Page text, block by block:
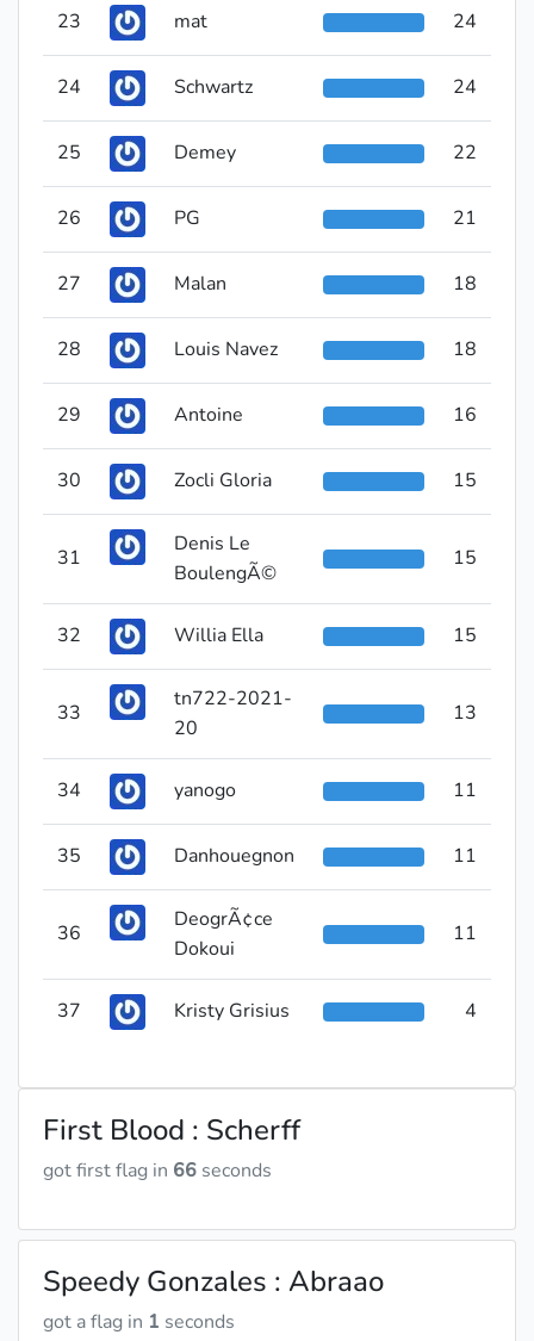
23 mat 24
24 Schwartz 24
25 Demey 22
26 PG 21
27 Malan 18
28 Louis Navez 18
29 Antoine 16
30 Zocli Gloria 15
31
Denis Le
BoulengÃ©
15
32 Willia Ella 15
33
tn722-2021-
20
13
34 yanogo 11
35 Danhouegnon 11
36
DeogrÃ¢ce
Dokoui
11
37 Kristy Grisius 4
First Blood : Scherff
got first flag in 66 seconds
Speedy Gonzales : Abraao
got a flag in 1 seconds